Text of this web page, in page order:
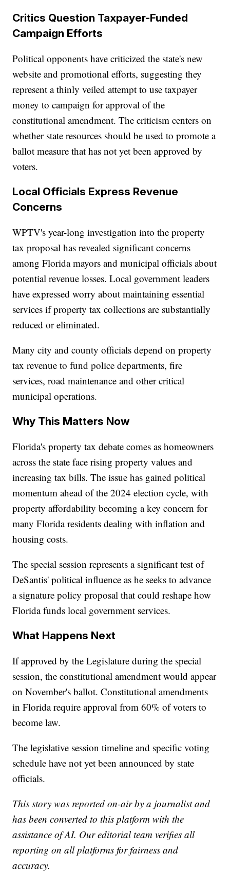
Critics Question Taxpayer-Funded
Campaign Efforts
Political opponents have criticized the state's new
website and promotional efforts, suggesting they
represent a thinly veiled attempt to use taxpayer
money to campaign for approval of the
constitutional amendment. The criticism centers on
whether state resources should be used to promote a
ballot measure that has not yet been approved by
voters.
Local Officials Express Revenue
Concerns
WPTV's year-long investigation into the property
tax proposal has revealed significant concerns
among Florida mayors and municipal officials about
potential revenue losses. Local government leaders
have expressed worry about maintaining essential
services if property tax collections are substantially
reduced or eliminated.
Many city and county officials depend on property
tax revenue to fund police departments, fire
services, road maintenance and other critical
municipal operations.
Why This Matters Now
Florida's property tax debate comes as homeowners
across the state face rising property values and
increasing tax bills. The issue has gained political
momentum ahead of the 2024 election cycle, with
property affordability becoming a key concern for
many Florida residents dealing with inflation and
housing costs.
The special session represents a significant test of
DeSantis' political influence as he seeks to advance
a signature policy proposal that could reshape how
Florida funds local government services.
What Happens Next
If approved by the Legislature during the special
session, the constitutional amendment would appear
on November's ballot. Constitutional amendments
in Florida require approval from 60% of voters to
become law.
The legislative session timeline and specific voting
schedule have not yet been announced by state
officials.
This story was reported on-air by a journalist and
has been converted to this platform with the
assistance of AI. Our editorial team verifies all
reporting on all platforms for fairness and
accuracy.